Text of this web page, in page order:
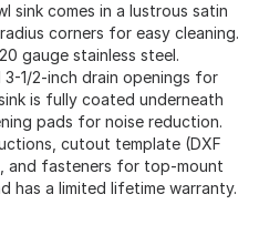
sink comes in a lustrous satin
corners for easy cleaning.
gauge stainless steel.
3-1/2-inch drain openings for
is fully coated underneath
pads for noise reduction.
cutout template (DXF
and fasteners for top-mount
has a limited lifetime warranty.